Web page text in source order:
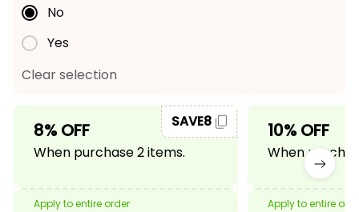
No
Yes
Clear selection
8% OFF
When purchase 2 items.
SAVE8
Apply to entire order
10% OFF
When
Apply to entire